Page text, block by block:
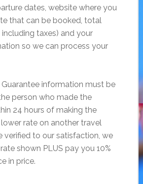
dates, website where you
that can be booked, total
taxes) and your
so we can process your
information must be
person who made the
24 hours of making the
rate on another travel
verified to our satisfaction, we
shown PLUS pay you 10%
in price.